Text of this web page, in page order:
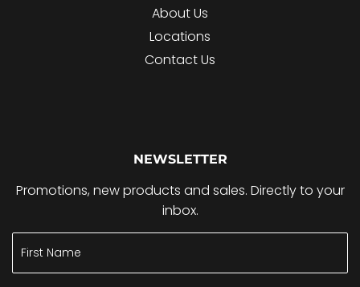
About Us
Locations
Contact Us
NEWSLETTER
Promotions, new products and sales. Directly to your
inbox.